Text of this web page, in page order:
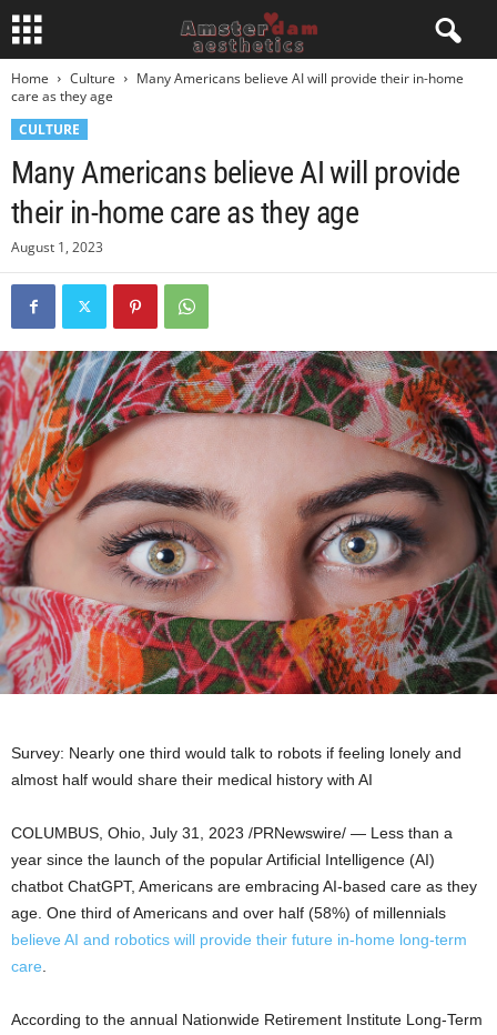
Home Culture
Many Americans believe AI will provide their in-home
care as they age
CULTURE
Many Americans believe AI will provide
their in-home care as they age
August 1, 2023
Survey: Nearly one third would talk to robots if feeling lonely and
almost half would share their medical history with AI
COLUMBUS, Ohio July 31, 2023 /PRNewswire/ — Less than a
year since the launch of the popular Artificial Intelligence (AI)
chatbot ChatGPT, Americans are embracing AI-based care as they
age. One third of Americans and over half (58%) of millennials
believe AI and robotics will provide their future in-home long-term
care
According to the annual Nationwide Retirement Institute Long-Term